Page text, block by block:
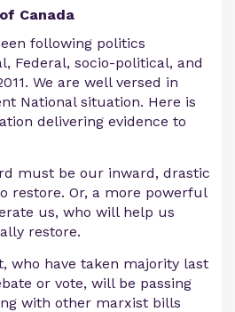
Canada
following politics
Federal, socio-political, and
We are well versed in
National situation. Here is
delivering evidence to
must be our inward, drastic
restore. Or, a more powerful
us, who will help us
restore.
who have taken majority last
or vote, will be passing
with other marxist bills